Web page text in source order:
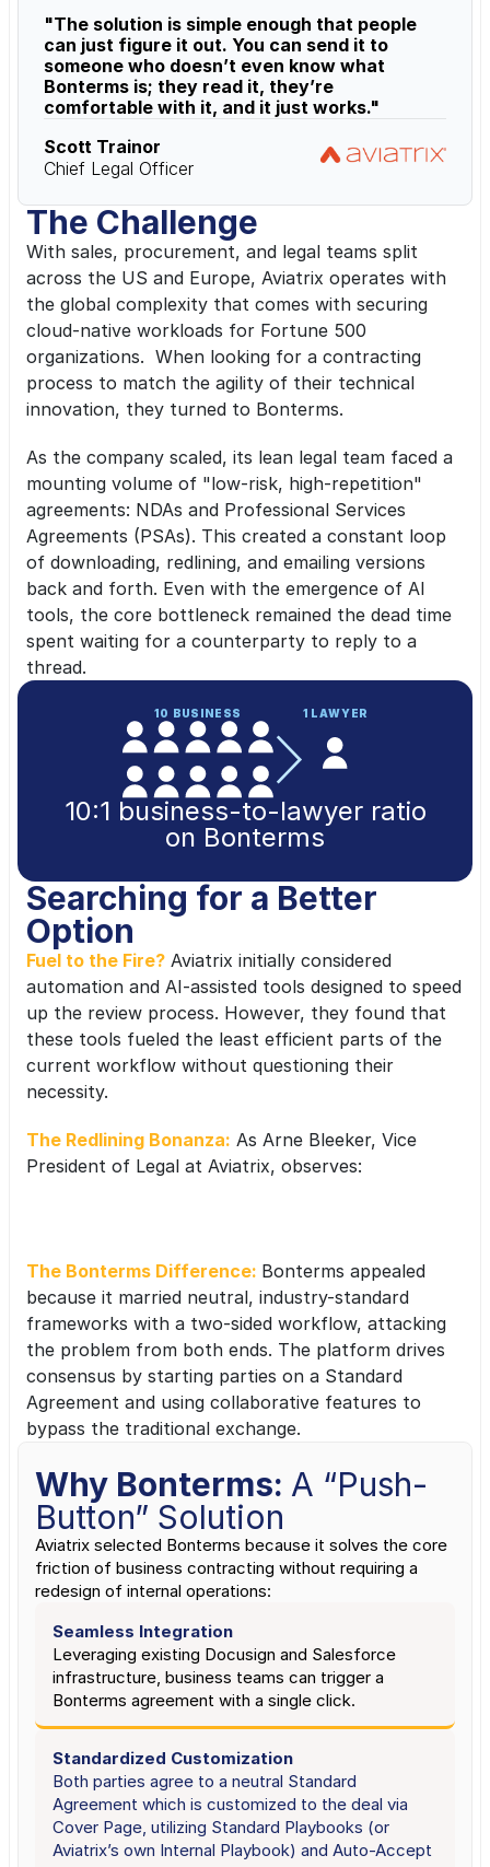
"The solution is simple enough that people
can just figure it out. You can send it to
someone who doesn’t even know what
Bonterms is; they read it, they’re
comfortable with it, and it just works."
Scott Trainor
Chief Legal Officer
The Challenge
With sales, procurement, and legal teams split
across the US and Europe, Aviatrix operates with
the global complexity that comes with securing
cloud-native workloads for Fortune 500
organizations.  When looking for a contracting
process to match the agility of their technical
innovation, they turned to Bonterms.
As the company scaled, its lean legal team faced a
mounting volume of "low-risk, high-repetition"
agreements: NDAs and Professional Services
Agreements (PSAs). This created a constant loop
of downloading, redlining, and emailing versions
back and forth. Even with the emergence of AI
tools, the core bottleneck remained the dead time
spent waiting for a counterparty to reply to a
thread.
10 BUSINESS 1 LAWYER
10:1 business-to-lawyer ratio
on Bonterms
Searching for a Better
Option
Fuel to the Fire? Aviatrix initially considered
automation and AI-assisted tools designed to speed
up the review process. However, they found that
these tools fueled the least efficient parts of the
current workflow without questioning their
necessity.
The Redlining Bonanza: As Arne Bleeker, Vice
President of Legal at Aviatrix, observes:
with more redlining, not less.”
The Bonterms Difference: Bonterms appealed
because it married neutral, industry-standard
frameworks with a two-sided workflow, attacking
the problem from both ends. The platform drives
consensus by starting parties on a Standard
Agreement and using collaborative features to
bypass the traditional exchange.
Why Bonterms: A “Push-
Button” Solution
Aviatrix selected Bonterms because it solves the core
friction of business contracting without requiring a
redesign of internal operations:
Seamless Integration
Leveraging existing Docusign and Salesforce
infrastructure, business teams can trigger a
Bonterms agreement with a single click.
Standardized Customization
Both parties agree to a neutral Standard
Agreement which is customized to the deal via
Cover Page, utilizing Standard Playbooks (or
Aviatrix’s own Internal Playbook) and Auto-Accept